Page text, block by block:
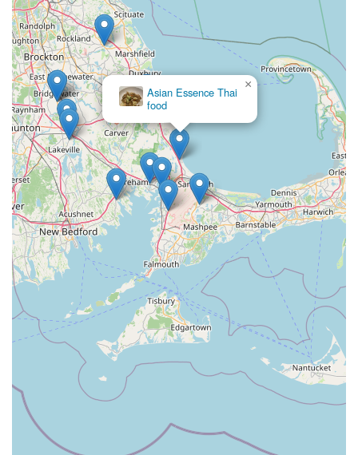
Asian Essence Thai
food
×